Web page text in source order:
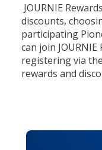
JOURNIE
discounts,
participating
can join
registering via
rewards and